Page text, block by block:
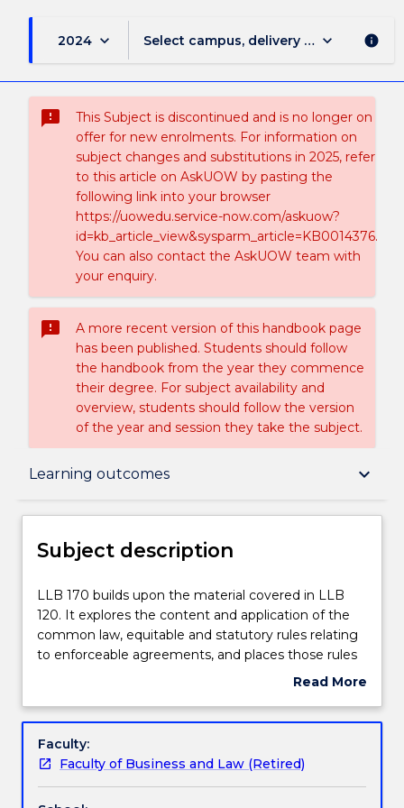
2024 keyboard_arrow_down Select campus, delivery mode, and
keyboard_arrow_down info
sms_failed
This Subject is discontinued and is no longer on
offer for new enrolments. For information on
subject changes and substitutions in 2025, refer
to this article on AskUOW by pasting the
following link into your browser
https://uowedu.service-now.com/askuow?
id=kb_article_view&sysparm_article=KB0014376.
You can also contact the AskUOW team with
your enquiry.
sms_failed
A more recent version of this handbook page
has been published. Students should follow
the handbook from the year they commence
their degree. For subject availability and
overview, students should follow the version
of the year and session they take the subject.
Learning outcomes keyboard_arrow_down
Subject description
Delivery
Teaching staff
Engagement hours
Subject description
LLB
170
builds
upon
covered
LLB
120.
It
LLB 170 builds upon the material covered in LLB
120. It explores the content and application of the
common law, equitable and statutory rules relating
to enforceable agreements, and places those rules
within their historical, social, economic and
identifying and interpreting terms of a contract;
contract, vitiating factors and contractual remedies.
Specific attention is devoted to the relationship of
Read More
Subject
Faculty:
Faculty of Business and Law (Retired)